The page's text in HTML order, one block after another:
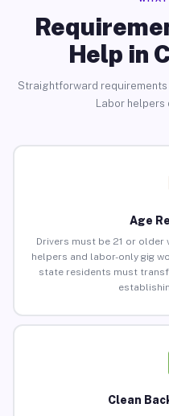
Help in
Straightforward requirements
Labor
Age
Drivers must be 21 or older
helpers and labor-only gig
state residents must
Clean